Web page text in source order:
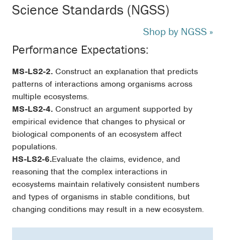
Science Standards (NGSS)
Shop by NGSS »
Performance Expectations:
MS-LS2-2. Construct an explanation that predicts
patterns of interactions among organisms across
multiple ecosystems.
MS-LS2-4. Construct an argument supported by
empirical evidence that changes to physical or
biological components of an ecosystem affect
populations.
HS-LS2-6.Evaluate the claims, evidence, and
reasoning that the complex interactions in
ecosystems maintain relatively consistent numbers
and types of organisms in stable conditions, but
changing conditions may result in a new ecosystem.